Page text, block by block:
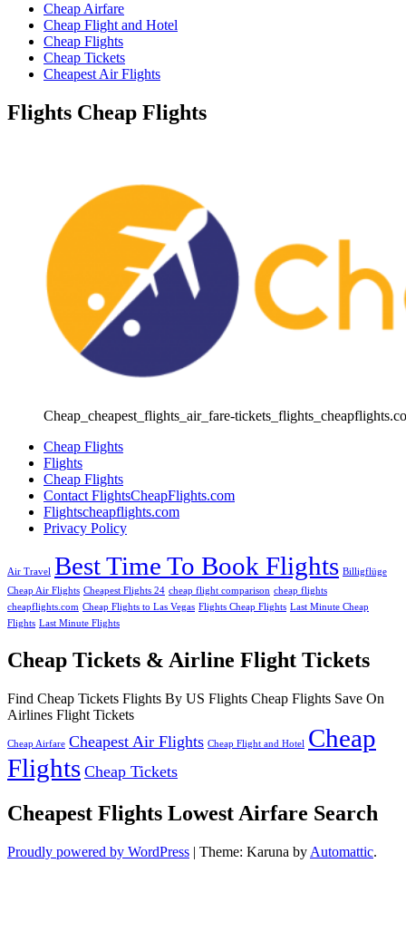
Cheap Airfare
Cheap Flight and Hotel
Cheap Flights
Cheap Tickets
Cheapest Air Flights
Flights Cheap Flights
Cheap_cheapest_flights_air_fare-
Cheap Flights
Flights
Cheap Flights
Contact FlightsCheapFlights.com
Flightscheapflights.com
Privacy Policy
Air Travel Best Time To Book Flights Billigflüge
Cheap Air Flights Cheapest Flights 24 cheap flight comparison cheap flights
cheapflights.com Cheap Flights to Las Vegas Flights Cheap Flights Last Minute Cheap
Flights Last Minute Flights
Cheap Tickets & Airline Flight Tickets
Find Cheap Tickets Flights By US Flights Cheap Flights Save On
Airlines Flight Tickets
Cheap Airfare Cheapest Air Flights Cheap Flight and Hotel
Cheap
Flights Cheap Tickets
Cheapest Flights Lowest Airfare Search
Proudly powered by WordPress | Theme: Karuna by Automattic.